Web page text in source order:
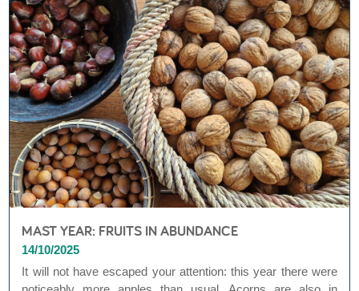
MAST YEAR: FRUITS IN ABUNDANCE
14/10/2025
It will not have escaped your attention: this year there were